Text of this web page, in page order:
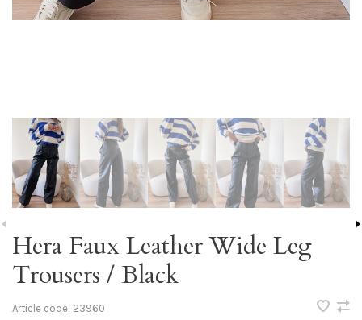
Hera Faux Leather Wide Leg
Trousers / Black
Article code: 23960